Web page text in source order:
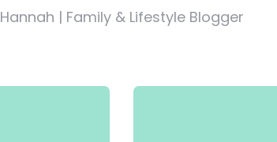
Hannah | Family & Lifestyle Blogger